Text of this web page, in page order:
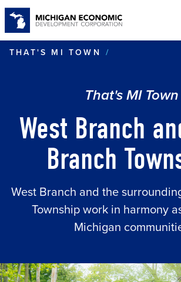
content
THAT'S MI TOWN
That's MI Town
West Branch
Branch
West Branch and the
Township work in harmony
Michigan